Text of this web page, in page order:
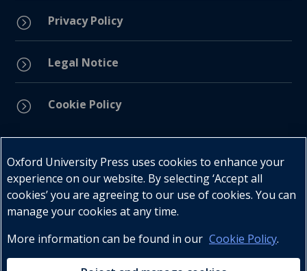
= Privacy Policy
= Legal Notice
= Cookie Policy
Telephone : +27 (0) 21 596 2300
Customer Services : +27 (0) 21 120 0104
Oxford University Press uses cookies to enhance your
experience on our website. By selecting ‘Accept all
cookies’ you are agreeing to our use of cookies. You can
manage your cookies at any time.
More information can be found in our Cookie Policy.